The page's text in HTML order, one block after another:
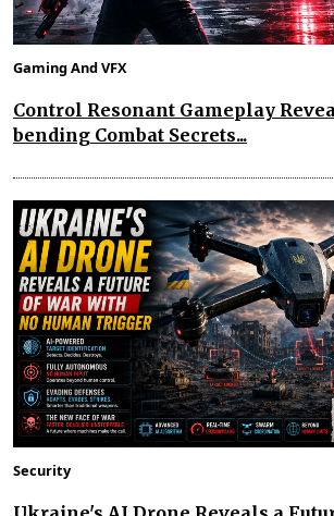
Gaming And VFX
Control Resonant Gameplay
bending Combat Secrets...
Security